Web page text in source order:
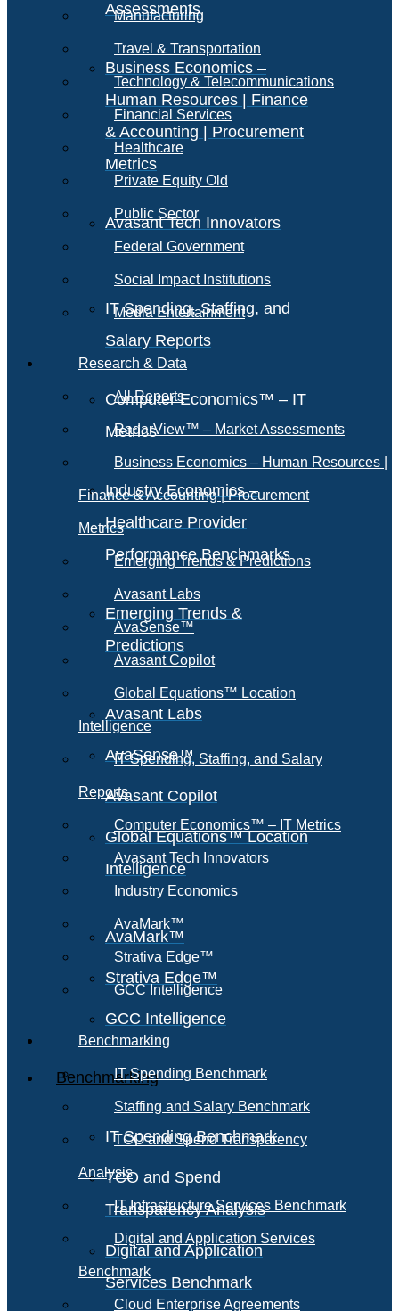
Assessments
Business Economics –
Human Resources | Finance
& Accounting | Procurement
Metrics
Avasant Tech Innovators
IT Spending, Staffing, and
Salary Reports
Computer Economics™ – IT
Metrics
Industry Economics –
Healthcare Provider
Performance Benchmarks
Emerging Trends &
Predictions
Avasant Labs
AvaSense™
Avasant Copilot
Global Equations™ Location
Intelligence
AvaMark™
Strativa Edge™
GCC Intelligence
Benchmarking
IT Spending Benchmark
TCO and Spend
Transparency Analysis
Digital and Application
Services Benchmark
Manufacturing
Travel & Transportation
Technology & Telecommunications
Financial Services
Healthcare
Private Equity Old
Public Sector
Federal Government
Social Impact Institutions
Media Entertainment
Research & Data
All Reports
RadarView™ – Market Assessments
Business Economics – Human Resources |
Finance & Accounting | Procurement
Metrics
Emerging Trends & Predictions
Avasant Labs
AvaSense™
Avasant Copilot
Global Equations™ Location
Intelligence
IT Spending, Staffing, and Salary
Reports
Computer Economics™ – IT Metrics
Avasant Tech Innovators
Industry Economics
AvaMark™
Strativa Edge™
GCC Intelligence
Benchmarking
IT Spending Benchmark
Staffing and Salary Benchmark
TCO and Spend Transparency
Analysis
IT Infrastructure Services Benchmark
Digital and Application Services
Benchmark
Cloud Enterprise Agreements